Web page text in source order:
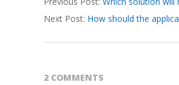
03-
18
Next Post: How should the
2 COMMENTS